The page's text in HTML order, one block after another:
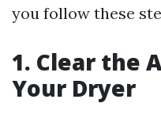
you follow these
1. Clear the
Your Dryer